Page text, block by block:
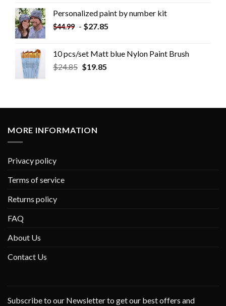
Personalized paint by number kit
$44.99 - $27.85
10 pcs/set Matt blue Nylon Paint Brush
$24.85 $19.85
MORE INFORMATION
Privacy policy
Terms of service
Returns policy
FAQ
About Us
Contact Us
Subscribe to our Newsletter to get our best offers and